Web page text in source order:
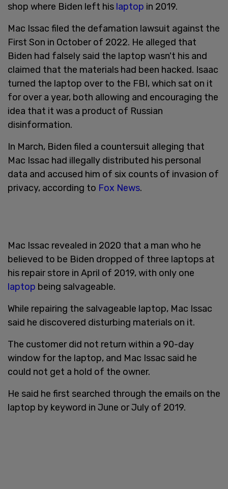
shop where Biden left his laptop in 2019.
Mac Issac filed the defamation lawsuit against the
First Son in October of 2022. He alleged that
Biden had falsely said the laptop wasn't his and
claimed that the materials had been hacked. Isaac
turned the laptop over to the FBI, which sat on it
for over a year, both allowing and encouraging the
idea that it was a product of Russian
disinformation.
In March, Biden filed a countersuit alleging that
Mac Issac had illegally distributed his personal
data and accused him of six counts of invasion of
privacy, according to Fox News.
Mac Issac revealed in 2020 that a man who he
believed to be Biden dropped of three laptops at
his repair store in April of 2019, with only one
laptop being salvageable.
While repairing the salvageable laptop, Mac Issac
said he discovered disturbing materials on it.
The customer did not return within a 90-day
window for the laptop, and Mac Issac said he
could not get a hold of the owner.
He said he first searched through the emails on the
laptop by keyword in June or July of 2019.